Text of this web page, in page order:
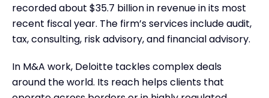
recorded about $35.7 billion in revenue in its most
recent fiscal year. The firm’s services include audit,
tax, consulting, risk advisory, and financial advisory.
In M&A work, Deloitte tackles complex deals
around the world. Its reach helps clients that